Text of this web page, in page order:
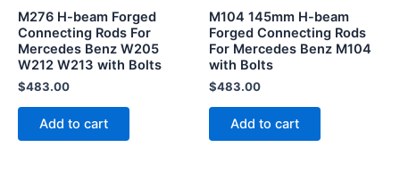
M276 H-beam Forged
Connecting Rods For
Mercedes Benz W205
W212 W213 with Bolts
$483.00
Add to cart
M104 145mm H-beam
Forged Connecting Rods
For Mercedes Benz M104
with Bolts
$483.00
Add to cart